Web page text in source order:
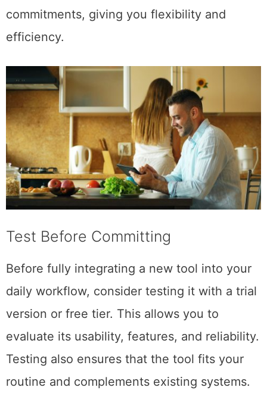
commitments, giving you flexibility and
efficiency.
Test Before Committing
Before fully integrating a new tool into your
daily workflow, consider testing it with a trial
version or free tier. This allows you to
evaluate its usability, features, and reliability.
Testing also ensures that the tool fits your
routine and complements existing systems.